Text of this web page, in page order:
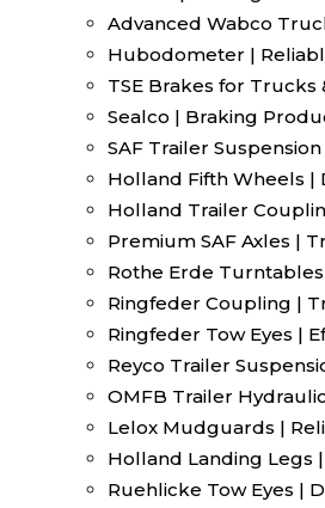
Advanced Wabco
Hubodometer |
TSE Brakes for Trucks
Sealco | Braking
SAF Trailer
Holland Fifth Wheels |
Holland Trailer
Premium SAF Axles |
Rothe Erde
Ringfeder Coupling |
Ringfeder Tow Eyes |
Reyco Trailer
OMFB Trailer
Lelox Mudguards |
Holland Landing Legs
Ruehlicke Tow Eyes |